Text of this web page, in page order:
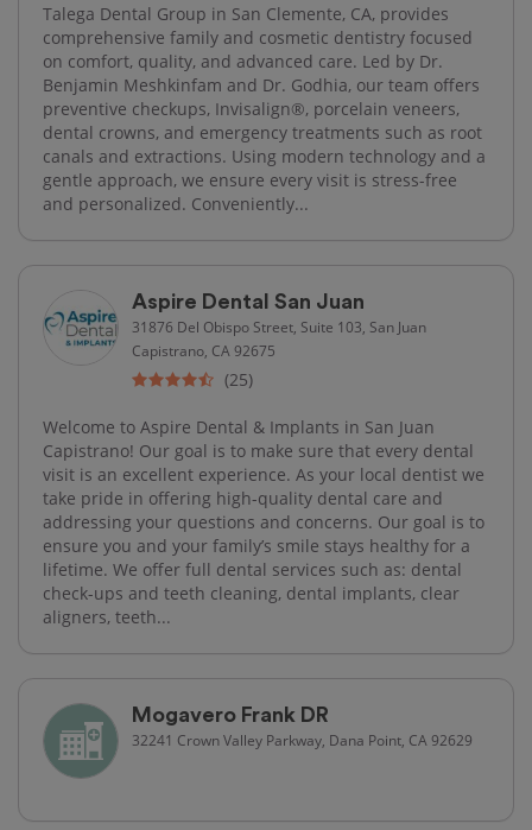
Talega Dental Group in San Clemente, CA, provides
comprehensive family and cosmetic dentistry focused
on comfort, quality, and advanced care. Led by Dr.
Benjamin Meshkinfam and Dr. Godhia, our team offers
preventive checkups, Invisalign®, porcelain veneers,
dental crowns, and emergency treatments such as root
canals and extractions. Using modern technology and a
gentle approach, we ensure every visit is stress-free
and personalized. Conveniently...
Aspire Dental San Juan
31876 Del Obispo Street, Suite 103, San Juan
Capistrano, CA 92675
(25)
Welcome to Aspire Dental & Implants in San Juan
Capistrano! Our goal is to make sure that every dental
visit is an excellent experience. As your local dentist we
take pride in offering high-quality dental care and
addressing your questions and concerns. Our goal is to
ensure you and your family’s smile stays healthy for a
lifetime. We offer full dental services such as: dental
check-ups and teeth cleaning, dental implants, clear
aligners, teeth...
Mogavero Frank DR
32241 Crown Valley Parkway, Dana Point, CA 92629